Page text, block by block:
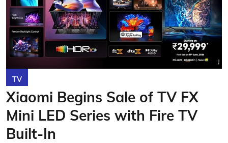
TV
Xiaomi Begins Sale of TV FX
Mini LED Series with Fire TV
Built-In